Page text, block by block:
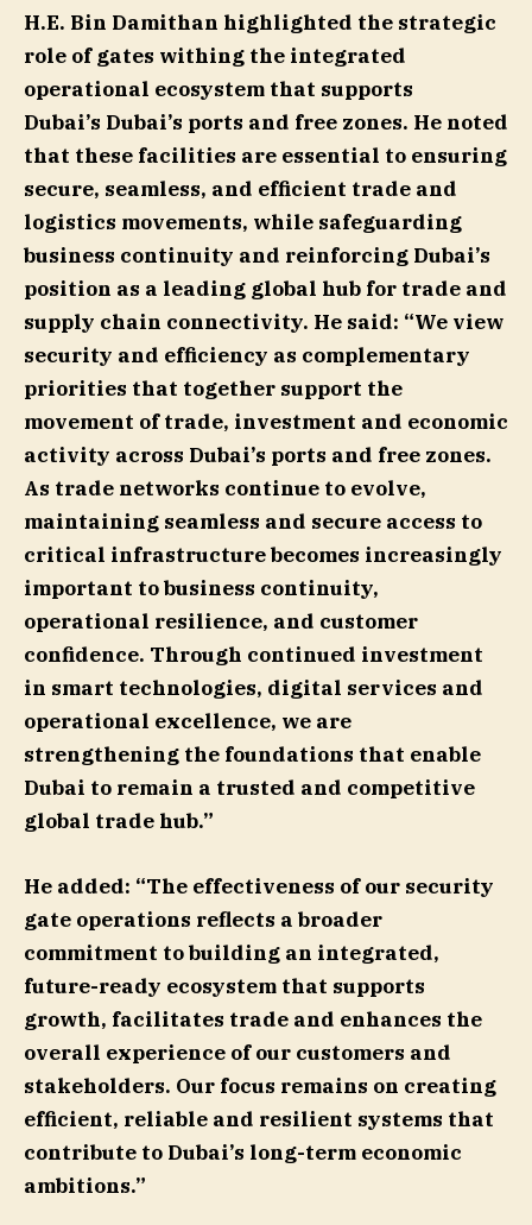
H.E. Bin Damithan highlighted the strategic
role of gates withing the integrated
operational ecosystem that supports
Dubai’s Dubai’s ports and free zones. He noted
that these facilities are essential to ensuring
secure, seamless, and efficient trade and
logistics movements, while safeguarding
business continuity and reinforcing Dubai’s
position as a leading global hub for trade and
supply chain connectivity. He said: “We view
security and efficiency as complementary
priorities that together support the
movement of trade, investment and economic
activity across Dubai’s ports and free zones.
As trade networks continue to evolve,
maintaining seamless and secure access to
critical infrastructure becomes increasingly
important to business continuity,
operational resilience, and customer
confidence. Through continued investment
in smart technologies, digital services and
operational excellence, we are
strengthening the foundations that enable
Dubai to remain a trusted and competitive
global trade hub.”
He added: “The effectiveness of our security
gate operations reflects a broader
commitment to building an integrated,
future-ready ecosystem that supports
growth, facilitates trade and enhances the
overall experience of our customers and
stakeholders. Our focus remains on creating
efficient, reliable and resilient systems that
contribute to Dubai’s long-term economic
ambitions.”